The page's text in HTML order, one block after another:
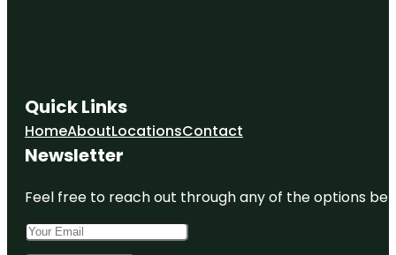
Quick Links
HomeAboutLocationsContact
Newsletter
Feel free to reach out through any of the options